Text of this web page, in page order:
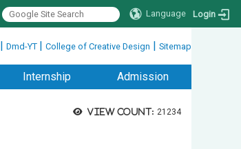
Language Login
| Dmd-YT | College of Creative Design | Sitemap
Internship Admission
View count: 21234